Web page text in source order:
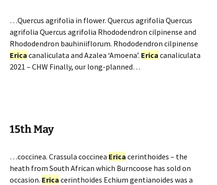
…Quercus agrifolia in flower. Quercus agrifolia Quercus
agrifolia Quercus agrifolia Rhododendron cilpinense and
Rhododendron bauhiniiflorum. Rhododendron cilpinense
Erica canaliculata and Azalea ‘Amoena’. Erica canaliculata
2021 – CHW Finally, our long-planned…
15th May
…coccinea. Crassula coccinea Erica cerinthoides – the
heath from South African which Burncoose has sold on
occasion. Erica cerinthoides Echium gentianoides was a